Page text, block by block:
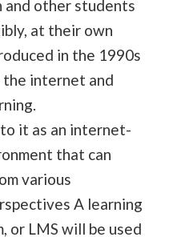
other students
at their own
in the 1990s
internet and
it as an internet-
that can
various
A learning
or LMS will be used